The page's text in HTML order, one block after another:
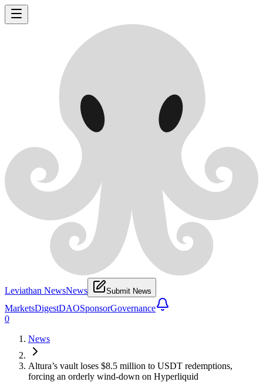
Leviathan NewsNews Submit News
MarketsDigestDAOSponsorGovernance
0
News
Altura’s vault loses $8.5 million to USDT redemptions,
forcing an orderly wind-down on Hyperliquid